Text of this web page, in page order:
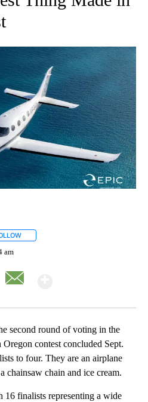
am
second round of voting in the
contest concluded Sept.
to four. They are an airplane
chainsaw chain and ice cream.
16 finalists representing a wide